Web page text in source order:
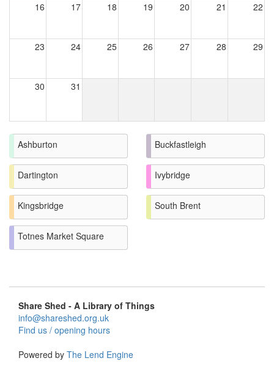
16 17 18 19 20 21 22
23 24 25 26 27 28 29
30 31
Ashburton Buckfastleigh
Dartington Ivybridge
Kingsbridge South Brent
Totnes Market Square
Share Shed - A Library of Things
info@shareshed.org.uk
Find us / opening hours
Powered by The Lend Engine